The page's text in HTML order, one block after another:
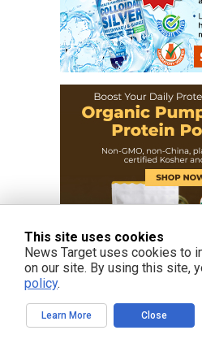
This site uses cookies
News Target uses cookies to
on our site. By using this site,
policy.
Learn More Close